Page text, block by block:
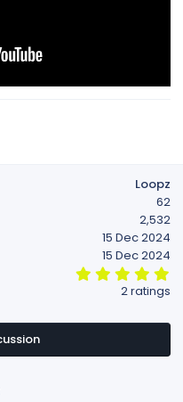
Loopz
62
2,532
15 Dec 2024
15 Dec 2024
s
a
2 ratings